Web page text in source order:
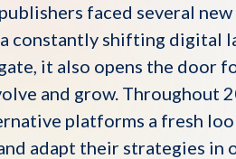
faced several
constantly shifting digital
it also opens the door
and grow. Throughout
platforms a fresh
adapt their strategies in